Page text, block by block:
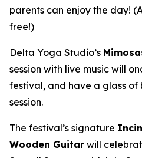
parents can enjoy the day!
free!)
Delta Yoga Studio’s
session with live music will
festival, and have a glass
session.
The festival’s signature
Wooden Guitar will